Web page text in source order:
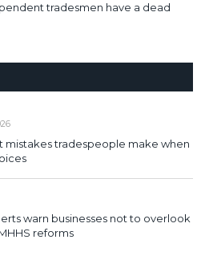
tradesmen have a dead
mistakes tradespeople make when
warn businesses not to overlook
reforms